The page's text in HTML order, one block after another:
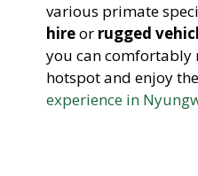
various primate
hireor rugged
you can comfortably
hotspot and enjoy
experience in